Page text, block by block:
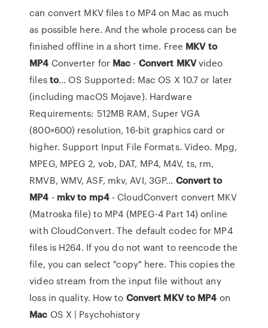
can convert MKV files to MP4 on Mac as much
as possible here. And the whole process can be
finished offline in a short time. Free MKV to
MP4 Converter for Mac - Convert MKVvideo
filesto... OS Supported: Mac OS X 10.7 or later
(including macOS Mojave). Hardware
Requirements: 512MB RAM, Super VGA
(800×600) resolution, 16-bit graphics card or
higher. Support Input File Formats. Video. Mpg,
MPEG, MPEG 2, vob, DAT, MP4, M4V, ts, rm,
RMVB, WMV, ASF, mkv, AVI, 3GP... Convert to
MP4 - mkvto mp4- CloudConvert convert MKV
(Matroska file) to MP4 (MPEG-4 Part 14) online
with CloudConvert. The default codec for MP4
files is H264. If you do not want to reencode the
file, you can select "copy" here. This copies the
video stream from the input file without any
loss in quality. How to Convert MKV to MP4 on
Mac OS X | Psychohistory